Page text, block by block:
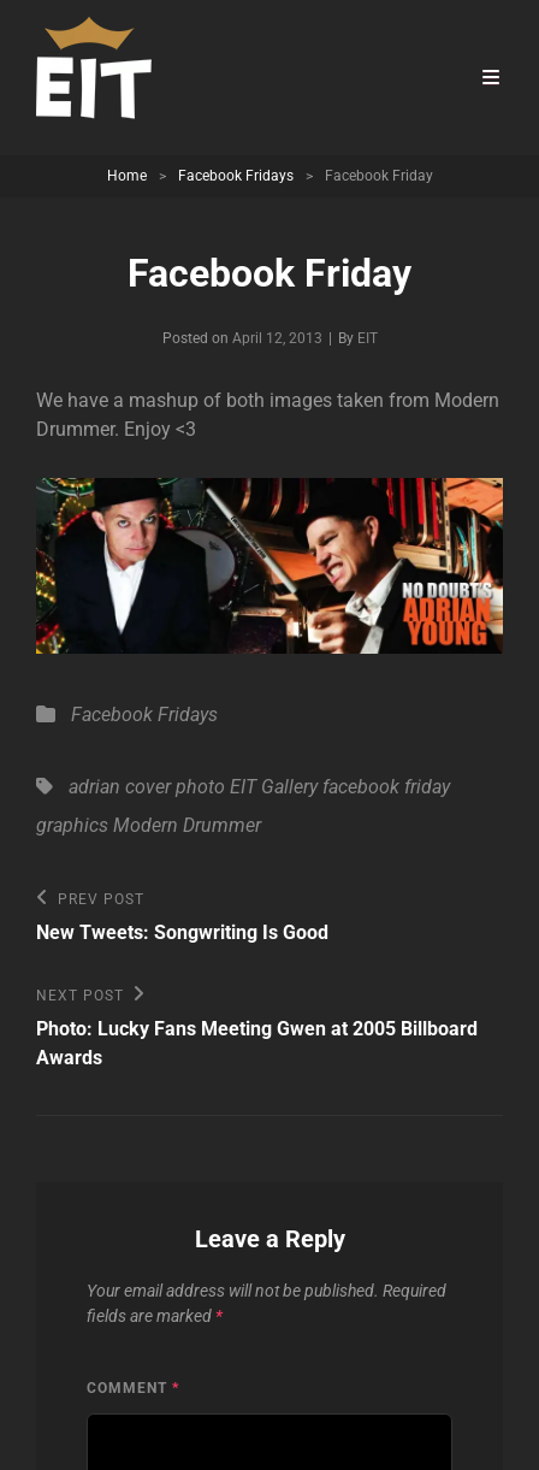
Home > Facebook Fridays > Facebook Friday
Facebook Friday
Posted on April 12, 2013 By Byline
EIT
We have a mashup of both images taken from Modern
Drummer. Enjoy <3
Categories
Facebook Fridays
Tags,adrian cover photo EIT Gallery facebook friday
graphics Modern Drummer
Post
navigation
Previous
Post
PREV POST
New Tweets: Songwriting Is Good
Next
Post
NEXT POST
Photo: Lucky Fans Meeting Gwen at 2005 Billboard
Awards
Leave a Reply
Your email address will not be published. Required
fields are marked *
COMMENT *